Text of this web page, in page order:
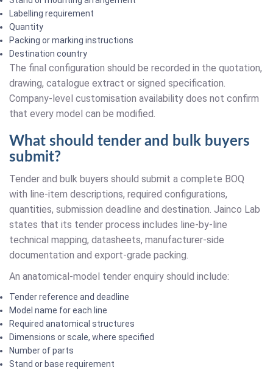
Labelling requirement
Quantity
Packing or marking instructions
Destination country
The final configuration should be recorded in the quotation,
drawing, catalogue extract or signed specification.
Company-level customisation availability does not confirm
that every model can be modified.
What should tender and bulk buyers
submit?
Tender and bulk buyers should submit a complete BOQ
with line-item descriptions, required configurations,
quantities, submission deadline and destination. Jainco Lab
states that its tender process includes line-by-line
technical mapping, datasheets, manufacturer-side
documentation and export-grade packing.
An anatomical-model tender enquiry should include:
Tender reference and deadline
Model name for each line
Required anatomical structures
Dimensions or scale, where specified
Number of parts
Stand or base requirement